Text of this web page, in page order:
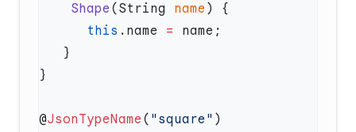
    Shape
(String name
      this
.name =
@JsonTypeName ( "square"